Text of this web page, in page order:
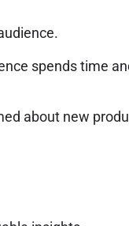
spends time
about new